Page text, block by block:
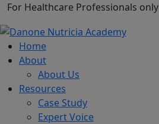
For Healthcare Professionals only
Home
About
About Us
Resources
Case Study
Expert Voice